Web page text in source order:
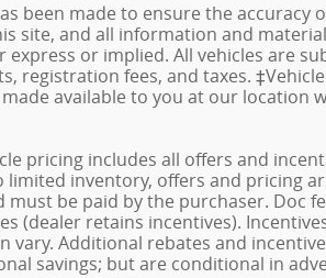
been made to ensure the
site, and all information and
or implied. All vehicles are
registration fees, and taxes.
available to you at our
pricing includes all offers and
inventory, offers and pricing
be paid by the purchaser. Doc
(dealer retains incentives).
vary. Additional rebates and
savings; but are conditional in